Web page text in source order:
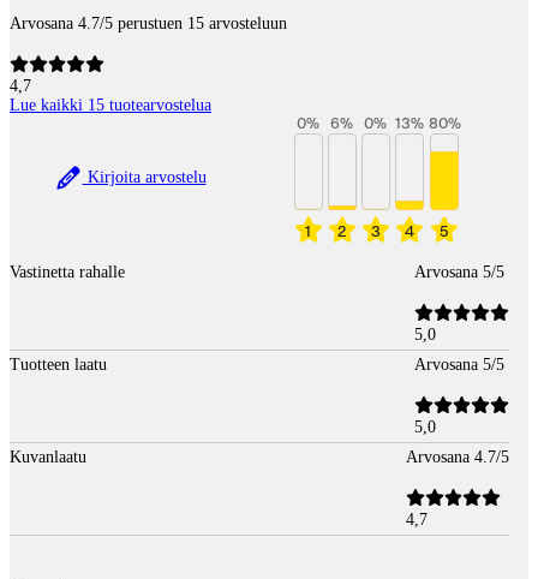
Arvosana 4.7/5 perustuen 15 arvosteluun
4,7
Lue kaikki 15 tuotearvostelua
Kirjoita arvostelu
1
0%
2
6%
3
0%
4
13%
5
80%
Vastinetta rahalle Arvosana 5/5
5,0
Tuotteen laatu
Arvosana 5/5
5,0
Kuvanlaatu
Arvosana 4.7/5
4,7